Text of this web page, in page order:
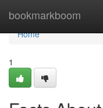
bookmarkboom
Home
Home
1